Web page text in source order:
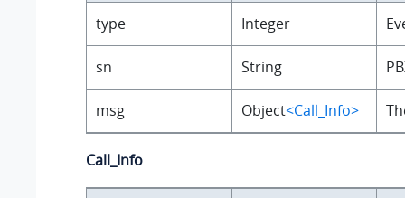
type Integer
sn String
msg Object<Call_Info>
Call_Info